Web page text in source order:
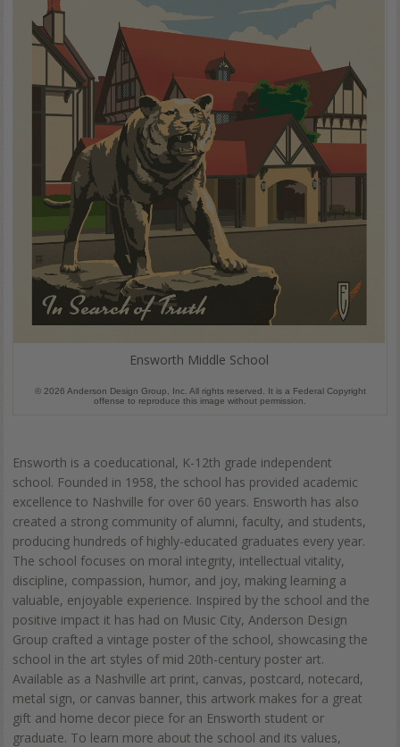
Ensworth Middle School
© 2026 Anderson Design Group, Inc. All rights reserved. It is a Federal Copyright
offense to reproduce this image without permission.
Ensworth is a coeducational, K-12th grade independent
school. Founded in 1958, the school has provided academic
excellence to Nashville for over 60 years. Ensworth has also
created a strong community of alumni, faculty, and students,
producing hundreds of highly-educated graduates every year.
The school focuses on moral integrity, intellectual vitality,
discipline, compassion, humor, and joy, making learning a
valuable, enjoyable experience. Inspired by the school and the
positive impact it has had on Music City, Anderson Design
Group crafted a vintage poster of the school, showcasing the
school in the art styles of mid 20th-century poster art.
Available as a Nashville art print, canvas, postcard, notecard,
metal sign, or canvas banner, this artwork makes for a great
gift and home decor piece for an Ensworth student or
graduate. To learn more about the school and its values,